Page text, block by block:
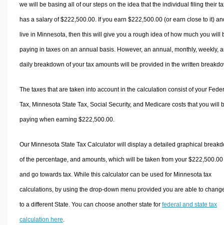
we will be basing all of our steps on the idea that the individual filing their
has a salary of $222,500.00. If you earn $222,500.00 (or earn close to it)
live in Minnesota, then this will give you a rough idea of how much you will
paying in taxes on an annual basis. However, an annual, monthly, weekly,
daily breakdown of your tax amounts will be provided in the written
The taxes that are taken into account in the calculation consist of your
Tax, Minnesota State Tax, Social Security, and Medicare costs that you will
paying when earning $222,500.00.
Our Minnesota State Tax Calculator will display a detailed graphical
of the percentage, and amounts, which will be taken from your $222,500.00
and go towards tax. While this calculator can be used for Minnesota tax
calculations, by using the drop-down menu provided you are able to
to a different State. You can choose another state for federal and state tax
calculation here